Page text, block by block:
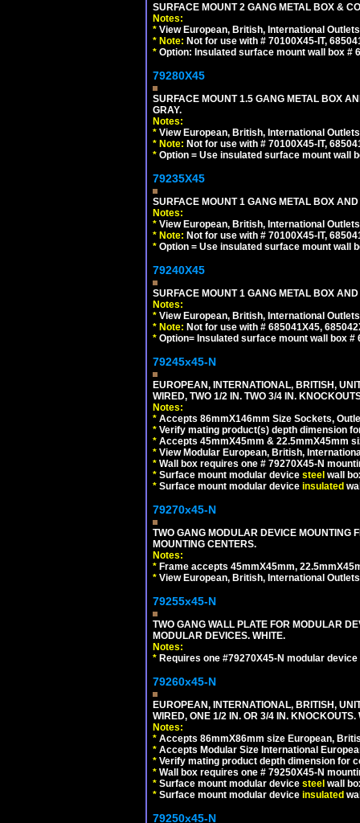
SURFACE MOUNT 2 GANG METAL BOX &
Notes:
* View European, British, International
* Note: Not for use with # 70100X45-IT,
* Option: Insulated surface mount wall box #
79280X45
SURFACE MOUNT 1.5 GANG METAL BOX
GRAY.
Notes:
* View European, British, International
* Note: Not for use with # 70100X45-IT,
* Option = Use insulated surface mount wall
79235X45
SURFACE MOUNT 1 GANG METAL BOX
Notes:
* View European, British, International
* Note: Not for use with # 70100X45-IT,
* Option = Use insulated surface mount wall
79240X45
SURFACE MOUNT 1 GANG METAL BOX
Notes:
* View European, British, International
* Note: Not for use with # 685041X45,
* Option= Insulated surface mount wall box
79245x45-N
EUROPEAN, INTERNATIONAL, BRITISH,
WIRED, TWO 1/2 IN. TWO 3/4 IN.
Notes:
* Accepts 86mmX146mm Size Sockets,
* Verify mating product(s) depth dimension
* Accepts 45mmX45mm & 22.5mmX45mm
* View Modular European, British,
* Wall box requires one # 79270X45-N
* Surface mount modular device steel wall
* Surface mount modular device insulated
79270x45-N
TWO GANG MODULAR DEVICE MOUNTING
MOUNTING CENTERS.
Notes:
* Frame accepts 45mmX45mm,
* View European, British, International
79255x45-N
TWO GANG WALL PLATE FOR MODULAR
MODULAR DEVICES. WHITE.
Notes:
* Requires one #79270X45-N modular
79260x45-N
EUROPEAN, INTERNATIONAL, BRITISH,
WIRED, ONE 1/2 IN. OR 3/4 IN. KNOCKOUTS.
Notes:
* Accepts 86mmX86mm size European,
* Accepts Modular Size International
* Verify mating product depth dimension for
* Wall box requires one # 79250X45-N
* Surface mount modular device steel wall
* Surface mount modular device insulated
79250x45-N